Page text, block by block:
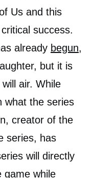
Us and this
success.
already begun,
but it is
air. While
what the series
creator of the
series, has
will directly
game while